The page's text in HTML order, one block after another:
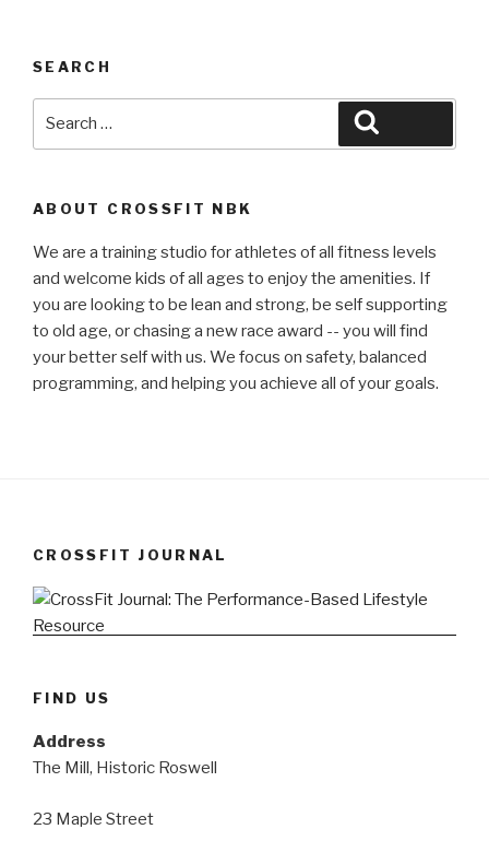
SEARCH
ABOUT CROSSFIT NBK
We are a training studio for athletes of all fitness levels
and welcome kids of all ages to enjoy the amenities. If
you are looking to be lean and strong, be self supporting
to old age, or chasing a new race award -- you will find
your better self with us. We focus on safety, balanced
programming, and helping you achieve all of your goals.
CROSSFIT JOURNAL
FIND US
Address
The Mill, Historic Roswell
23 Maple Street